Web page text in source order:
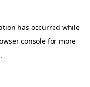
has occurred while
consolefor more